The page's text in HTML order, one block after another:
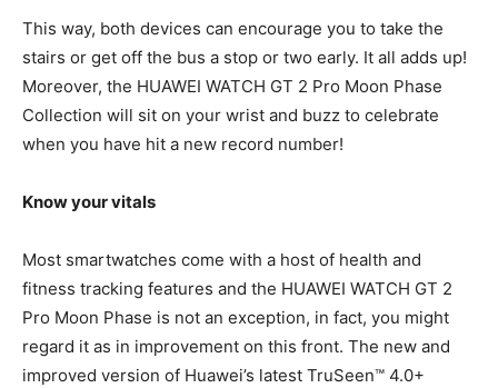
This way, both devices can encourage you to take the
stairs or get off the bus a stop or two early. It all adds up!
Moreover, the HUAWEI WATCH GT 2 Pro Moon Phase
Collection will sit on your wrist and buzz to celebrate
when you have hit a new record number!
Know your vitals
Most smartwatches come with a host of health and
fitness tracking features and the HUAWEI WATCH GT 2
Pro Moon Phase is not an exception, in fact, you might
regard it as in improvement on this front. The new and
improved version of Huawei’s latest TruSeen™ 4.0+